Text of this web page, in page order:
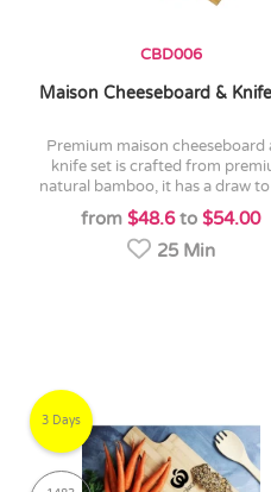
CBD006
Maison Cheeseboard &
premium maison cheeseboard and
knife set is crafted from
natural bamboo, it has a draw
from$48.6to$54.00
25 Min
3 Days